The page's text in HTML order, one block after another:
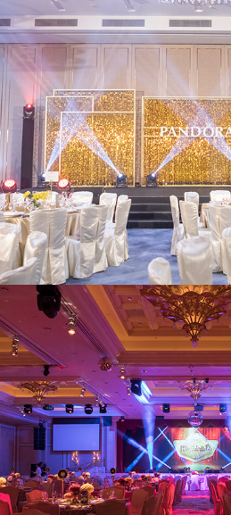
Pandora
Wynn Macau